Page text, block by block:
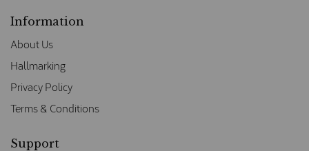
Information
About Us
Hallmarking
Privacy Policy
Terms & Conditions
Support